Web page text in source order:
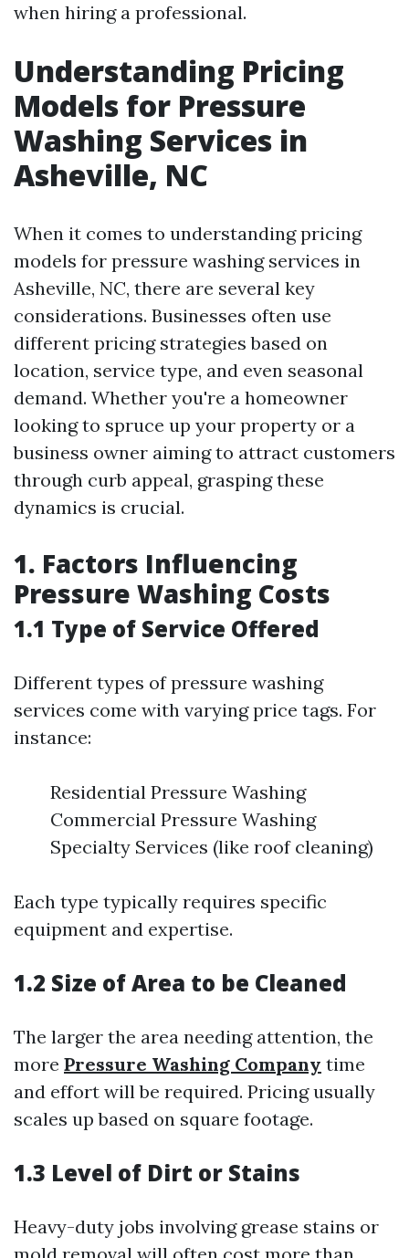
when hiring a professional.
Understanding Pricing
Models for Pressure
Washing Services in
Asheville, NC
When it comes to understanding pricing
models for pressure washing services in
Asheville, NC, there are several key
considerations. Businesses often use
different pricing strategies based on
location, service type, and even seasonal
demand. Whether you're a homeowner
looking to spruce up your property or a
business owner aiming to attract customers
through curb appeal, grasping these
dynamics is crucial.
1. Factors Influencing
Pressure Washing Costs
1.1 Type of Service Offered
Different types of pressure washing
services come with varying price tags. For
instance:
Residential Pressure Washing
Commercial Pressure Washing
Specialty Services (like roof cleaning)
Each type typically requires specific
equipment and expertise.
1.2 Size of Area to be Cleaned
The larger the area needing attention, the
more Pressure Washing Company time
and effort will be required. Pricing usually
scales up based on square footage.
1.3 Level of Dirt or Stains
Heavy-duty jobs involving grease stains or